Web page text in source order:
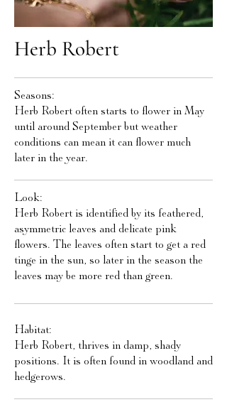
Herb Robert
Seasons:
Herb Robert often starts to flower in May
until around September but weather
conditions can mean it can flower much
later in the year.
Look:
Herb Robert is identified by its feathered,
asymmetric leaves and delicate pink
flowers. The leaves often start to get a red
tinge in the sun, so later in the season the
leaves may be more red than green.
Habitat:
Herb Robert, thrives in damp, shady
positions. It is often found in woodland and
hedgerows.